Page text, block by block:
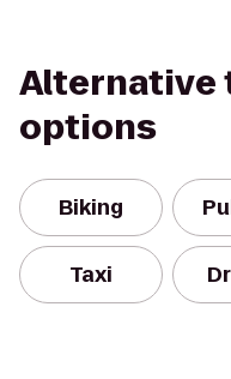
Alternative
options
Biking
Taxi